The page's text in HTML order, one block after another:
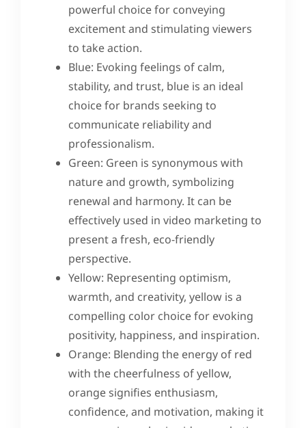
powerful choice for conveying
excitement and stimulating viewers
to take action.
Blue: Evoking feelings of calm,
stability, and trust, blue is an ideal
choice for brands seeking to
communicate reliability and
professionalism.
Green: Green is synonymous with
nature and growth, symbolizing
renewal and harmony. It can be
effectively used in video marketing to
present a fresh, eco-friendly
perspective.
Yellow: Representing optimism,
warmth, and creativity, yellow is a
compelling color choice for evoking
positivity, happiness, and inspiration.
Orange: Blending the energy of red
with the cheerfulness of yellow,
orange signifies enthusiasm,
confidence, and motivation, making it